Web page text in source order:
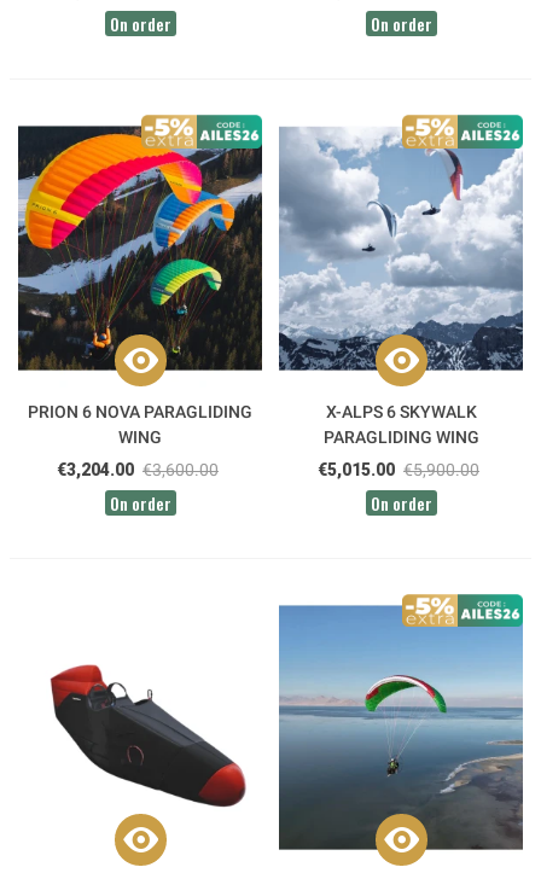
On order On order
PRION 6 NOVA PARAGLIDING
WING
€3,204.00 €3,600.00
On order
X-ALPS 6 SKYWALK
PARAGLIDING WING
€5,015.00 €5,900.00
On order